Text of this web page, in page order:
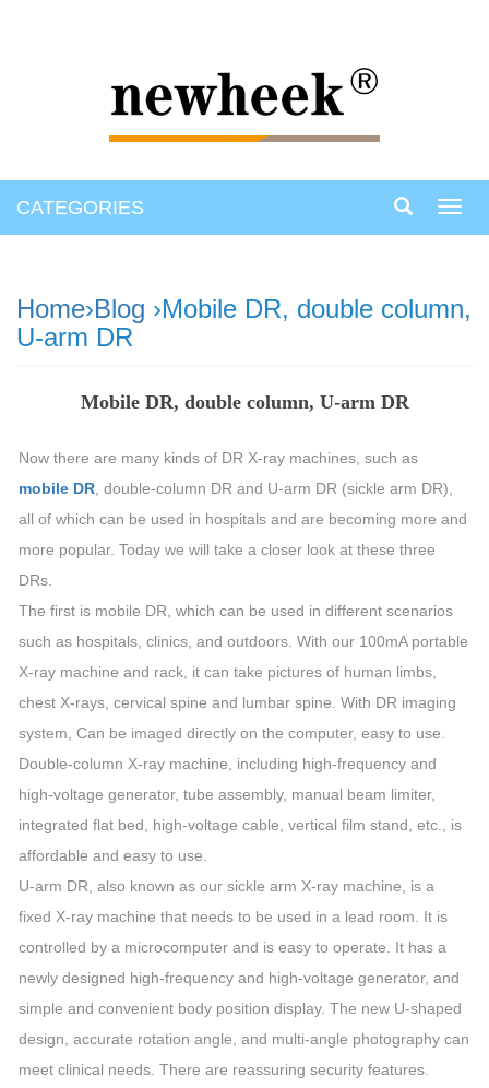
CATEGORIES
Home›Blog ›Mobile DR, double column,
U-arm DR
Mobile DR, double column, U-arm DR
Now there are many kinds of DR X-ray machines, such as
mobile DR , double-column DR and U-arm DR (sickle arm DR),
all of which can be used in hospitals and are becoming more and
more popular. Today we will take a closer look at these three
DRs.
The first is mobile DR, which can be used in different scenarios
such as hospitals, clinics, and outdoors. With our 100mA portable
X-ray machine and rack, it can take pictures of human limbs,
chest X-rays, cervical spine and lumbar spine. With DR imaging
system, Can be imaged directly on the computer, easy to use.
Double-column X-ray machine, including high-frequency and
high-voltage generator, tube assembly, manual beam limiter,
integrated flat bed, high-voltage cable, vertical film stand, etc., is
affordable and easy to use.
U-arm DR, also known as our sickle arm X-ray machine, is a
fixed X-ray machine that needs to be used in a lead room. It is
controlled by a microcomputer and is easy to operate. It has a
newly designed high-frequency and high-voltage generator, and
simple and convenient body position display. The new U-shaped
design, accurate rotation angle, and multi-angle photography can
meet clinical needs. There are reassuring security features.